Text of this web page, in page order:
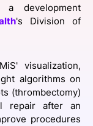
a development
's Division of
visualization,
algorithms on
(thrombectomy)
repair after an
procedures